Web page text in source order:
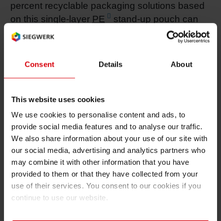
Consent Details About
This website uses cookies
We use cookies to personalise content and ads, to
provide social media features and to analyse our traffic.
We also share information about your use of our site with
our social media, advertising and analytics partners who
may combine it with other information that you have
provided to them or that they have collected from your
use of their services. You consent to our cookies if you
continue to use our website.
percent recyclable packaging solutions based
on this single-layer PE
stand-up pouch can
be realized for the food and non-food sectors,"
said Dr. Stefan Häp, Brand Owner
Collaboration Team at Siegwerk.
Integrally sustainable stand-up pouch
The idea for a sustainable flexographic ink
came up in the joint development project with
Mondi for a completely recyclable stand-up
pouch (StripPouch). Honored with the German
Packaging Award and the World Star Award,
the project yielded the first pouch, which,
thanks to the monomaterial and removable
printed panels, can be recycled at a high